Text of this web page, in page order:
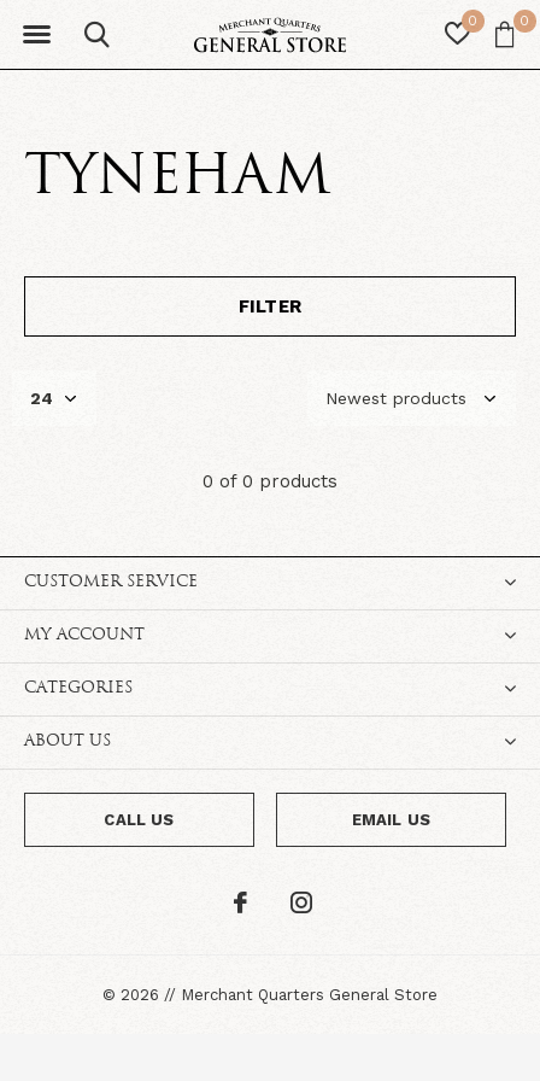
0 0
TYNEHAM
FILTER
0 of 0 products
CUSTOMER SERVICE
MY ACCOUNT
CATEGORIES
ABOUT US
CALL US EMAIL US
© 2026 // Merchant Quarters General Store